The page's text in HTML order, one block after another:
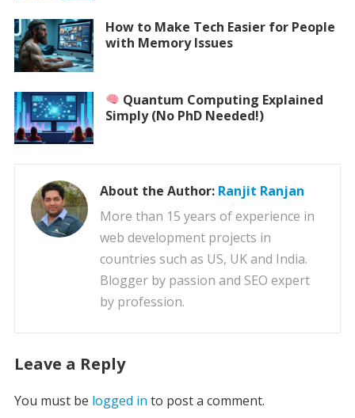
How to Make Tech Easier for People
with Memory Issues
Quantum Computing Explained
Simply (No PhD Needed!)
About the Author: Ranjit Ranjan
More than 15 years of experience in
web development projects in
countries such as US, UK and India.
Blogger by passion and SEO expert
by profession.
Leave a Reply
You must be logged in to post a comment.